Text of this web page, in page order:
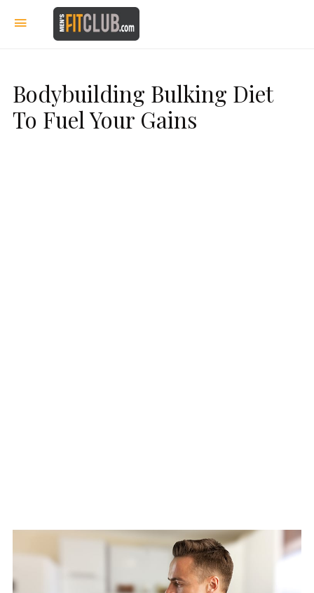
Bodybuilding Bulking Diet
To Fuel Your Gains